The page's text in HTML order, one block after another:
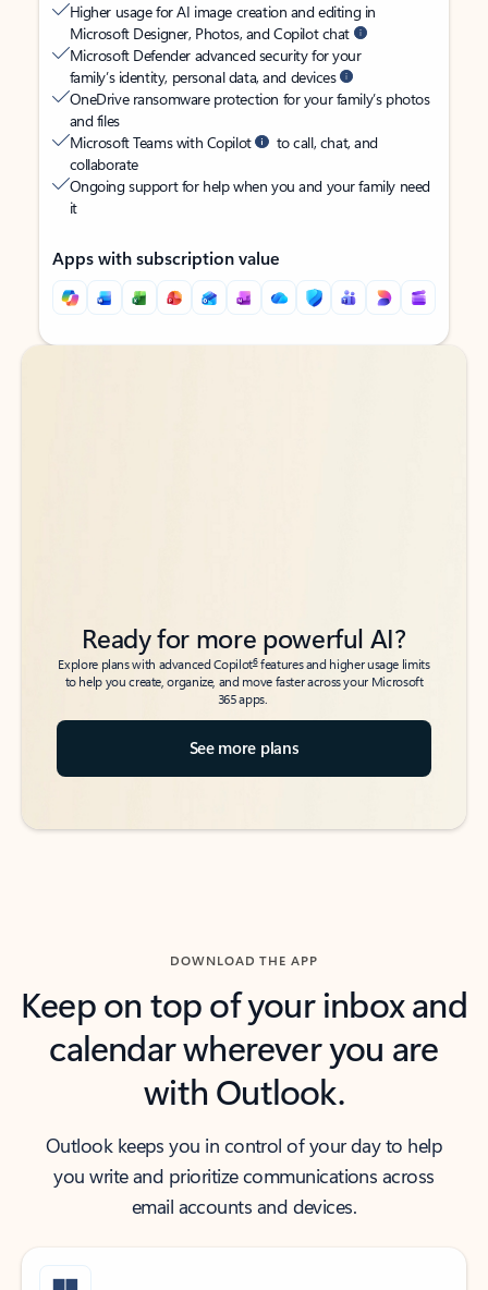
Higher usage for AI image creation and editing in
Microsoft Designer, Photos, and Copilot chat
Microsoft Defender advanced security for your
family’s identity, personal data, and devices
OneDrive ransomware protection for your family’s photos
and files
Microsoft Teams with Copilot
to call, chat, and
collaborate
Ongoing support for help when you and your family need
it
Apps with subscription value
Back to tabs
Back to tabs
Ready for more powerful AI?
Explore plans with advanced Copilot6features and higher usage limits
to help you create, organize, and move faster across your Microsoft
365 apps.
See more plans
DOWNLOAD THE APP
Keep on top of your inbox and
calendar wherever you are
with Outlook.
Outlook keeps you in control of your day to help
you write and prioritize communications across
email accounts and devices.